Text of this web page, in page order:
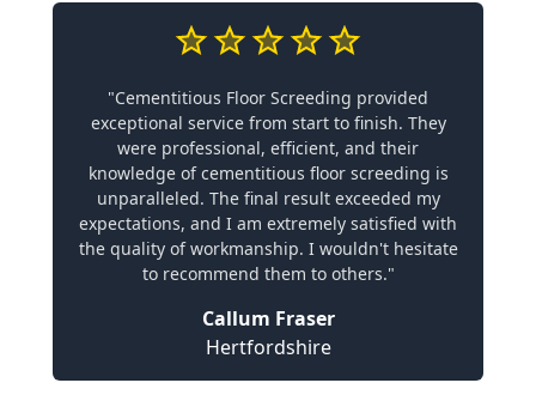
"Cementitious Floor Screeding provided
exceptional service from start to finish. They
were professional, efficient, and their
knowledge of cementitious floor screeding is
unparalleled. The final result exceeded my
expectations, and I am extremely satisfied with
the quality of workmanship. I wouldn't hesitate
to recommend them to others."
Callum Fraser
Hertfordshire